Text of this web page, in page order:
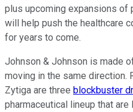
plus upcoming expansions
will help push the healthcare
for years to come.
Johnson & Johnson is made
moving in the same direction.
Zytiga are three blockbuster
pharmaceutical lineup that